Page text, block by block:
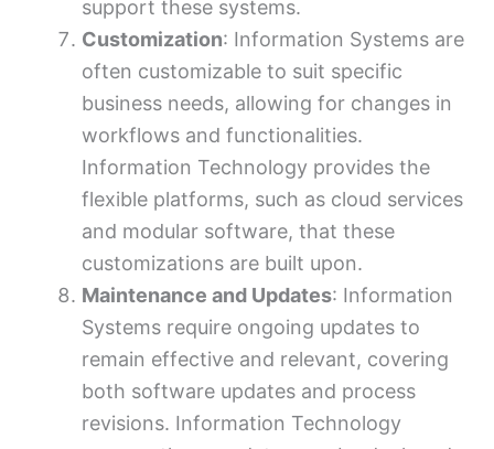
support these systems.
Customization: Information Systems are
often customizable to suit specific
business needs, allowing for changes in
workflows and functionalities.
Information Technology provides the
flexible platforms, such as cloud services
and modular software, that these
customizations are built upon.
Maintenance and Updates: Information
Systems require ongoing updates to
remain effective and relevant, covering
both software updates and process
revisions. Information Technology